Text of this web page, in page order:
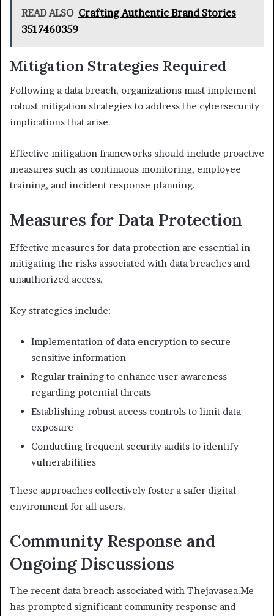
READ ALSO Crafting Authentic Brand Stories
3517460359
Mitigation Strategies Required
Following a data breach, organizations must implement
robust mitigation strategies to address the cybersecurity
implications that arise.
Effective mitigation frameworks should include proactive
measures such as continuous monitoring, employee
training, and incident response planning.
Measures for Data Protection
Effective measures for data protection are essential in
mitigating the risks associated with data breaches and
unauthorized access.
Key strategies include:
Implementation of data encryption to secure
sensitive information
Regular training to enhance user awareness
regarding potential threats
Establishing robust access controls to limit data
exposure
Conducting frequent security audits to identify
vulnerabilities
These approaches collectively foster a safer digital
environment for all users.
Community Response and
Ongoing Discussions
The recent data breach associated with Thejavasea.Me
has prompted significant community response and